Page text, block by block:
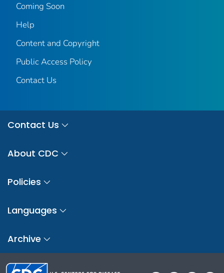
Coming Soon
Help
Content and Copyright
Public Access Policy
Contact Us
Contact Us
About CDC
Policies
Languages
Archive